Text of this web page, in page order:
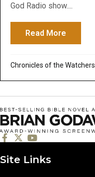
God Radio show....
Read More
Chronicles of the Watchers
Site Links